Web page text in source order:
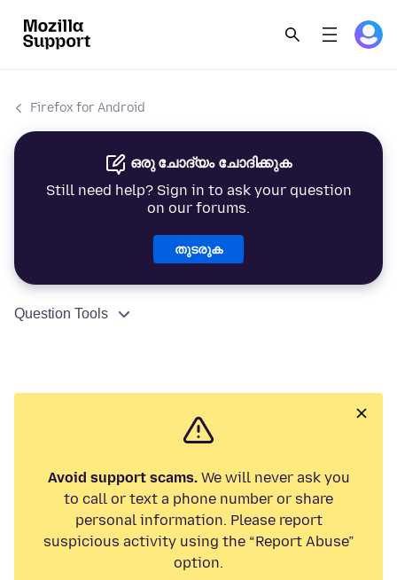
Firefox for Android
ഒരു ചോദ്യം ചോദിക്കുക
Still need help? Sign in to ask your question
on our forums.
തുടരുക
Question Tools
Avoid support scams.We will never ask you
to call or text a phone number or share
personal information. Please report
suspicious activity using the “Report Abuse”
option.